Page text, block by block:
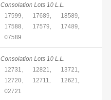
Consolation Lots 10 L.L.
17599, 17689,
18589,
17588, 17579,
17489,
07589
Consolation Lots 10 L.L.
12731, 12821,
13721,
12720, 12711,
12621,
02721